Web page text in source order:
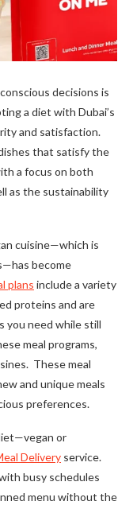
decisions is
a diet with Dubai’s
and satisfaction.
that satisfy the
a focus on both
as the sustainability
cuisine—which is
become
plans include a variety
proteins and are
you need while still
meal programs,
These meal
and unique meals
preferences.
or
Delivery service.
busy schedules
menu without the